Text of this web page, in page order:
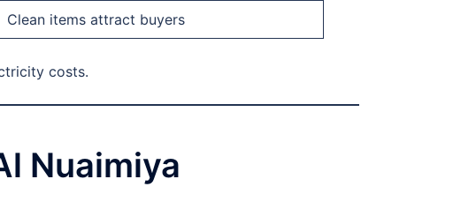
Clean items attract buyers
costs.
Nuaimiya